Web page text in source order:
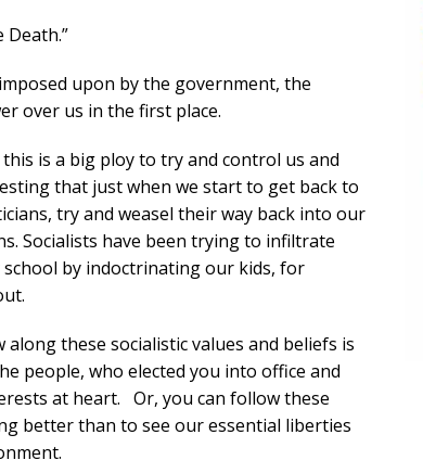
Death.”
upon by the government, the
over us in the first place.
is a big ploy to try and control us and
that just when we start to get back to
try and weasel their way back into our
Socialists have been trying to infiltrate
by indoctrinating our kids, for
these socialistic values and beliefs is
people, who elected you into office and
at heart. Or, you can follow these
better than to see our essential liberties